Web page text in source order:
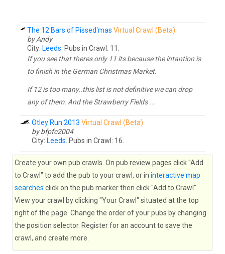
The 12 Bars of Pissed'mas Virtual Crawl (Beta)
by Andy
City: Leeds . Pubs in Crawl: 11.
If you see that theres only 11 its because the intantion is
to finish in the German Christmas Market.
If 12 is too many..this list is not definitive we can drop
any of them. And the Strawberry Fields ...
Otley Run 2013 Virtual Crawl (Beta)
by bfpfc2004
City: Leeds . Pubs in Crawl: 16.
Create your own pub crawls. On pub review pages click "Add
to Crawl" to add the pub to your crawl, or in interactive map
searches click on the pub marker then click "Add to Crawl".
View your crawl by clicking "Your Crawl" situated at the top
right of the page. Change the order of your pubs by changing
the position selector. Register for an account to save the
crawl, and create more.